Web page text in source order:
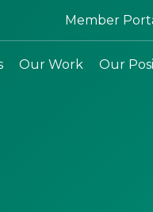
Member
Our Work Our